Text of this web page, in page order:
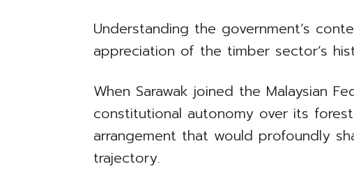
Understanding the government’s
appreciation of the timber sector’s
When Sarawak joined the Malaysian
constitutional autonomy over its
arrangement that would profoundly
trajectory.